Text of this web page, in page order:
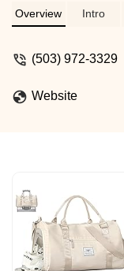
a
Overview Intro
(503) 972-3329
Website